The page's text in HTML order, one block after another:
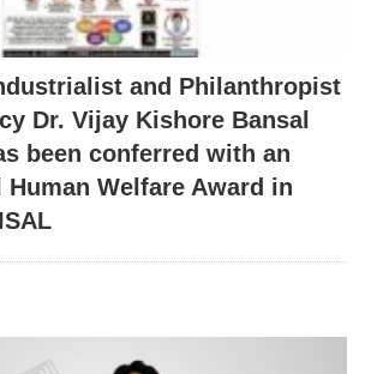
and Philanthropist
Dr. Vijay Kishore Bansal
been conferred with an
Welfare Award in